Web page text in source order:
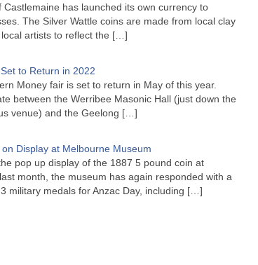
Castlemaine has launched its own currency to
The Silver Wattle coins are made from local clay
artists to reflect the […]
to Return in 2022
Money fair is set to return in May of this year.
between the Werribee Masonic Hall (just down the
venue) and the Geelong […]
Display at Melbourne Museum
pop up display of the 1887 5 pound coin at
month, the museum has again responded with a
military medals for Anzac Day, including […]